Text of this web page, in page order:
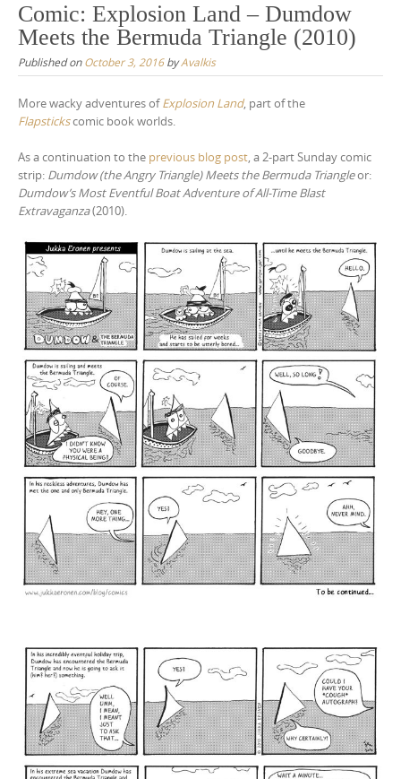
Comic: Explosion Land – Dumdow
Meets the Bermuda Triangle (2010)
Published onOctober 3, 2016byAvalkis
More wacky adventures ofExplosion Land, part of the
Flapstickscomic book worlds.
As a continuation to the previous blog post, a 2-part Sunday comic
strip: Dumdow (the Angry Triangle) Meets the Bermuda Triangleor:
Dumdow’s Most Eventful Boat Adventure of All-Time Blast
Extravaganza(2010).